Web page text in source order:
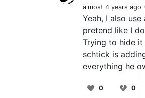
almost 4 years ago
Yeah, I also
pretend like I
Trying to hide
schtick is
everything he
0 0